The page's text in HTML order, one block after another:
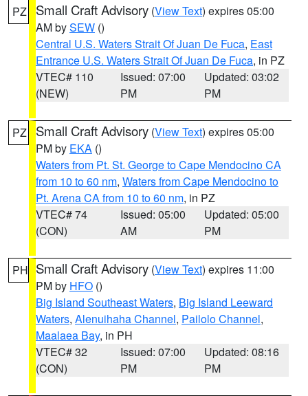
PZ Small Craft Advisory (View Text) expires 05:00
AM bySEW ()
Central U.S. Waters Strait Of Juan De Fuca, East
Entrance U.S. Waters Strait Of Juan De Fuca, in PZ
VTEC# 110
(NEW)
Issued: 07:00
PM
Updated: 03:02
PM
PZ Small Craft Advisory (View Text) expires 05:00
PM by EKA ()
Waters from Pt. St. George to Cape Mendocino CA
from 10 to 60 nm, Waters from Cape Mendocino to
Pt. Arena CA from 10 to 60 nm, in PZ
VTEC# 74
(CON)
Issued: 05:00
AM
Updated: 05:00
PM
PH Small Craft Advisory (View Text) expires 11:00
PM by HFO ()
Big Island Southeast Waters, Big Island Leeward
Waters, Alenuihaha Channel, Pailolo Channel,
Maalaea Bay, in PH
VTEC# 32
(CON)
Issued: 07:00
PM
Updated: 08:16
PM